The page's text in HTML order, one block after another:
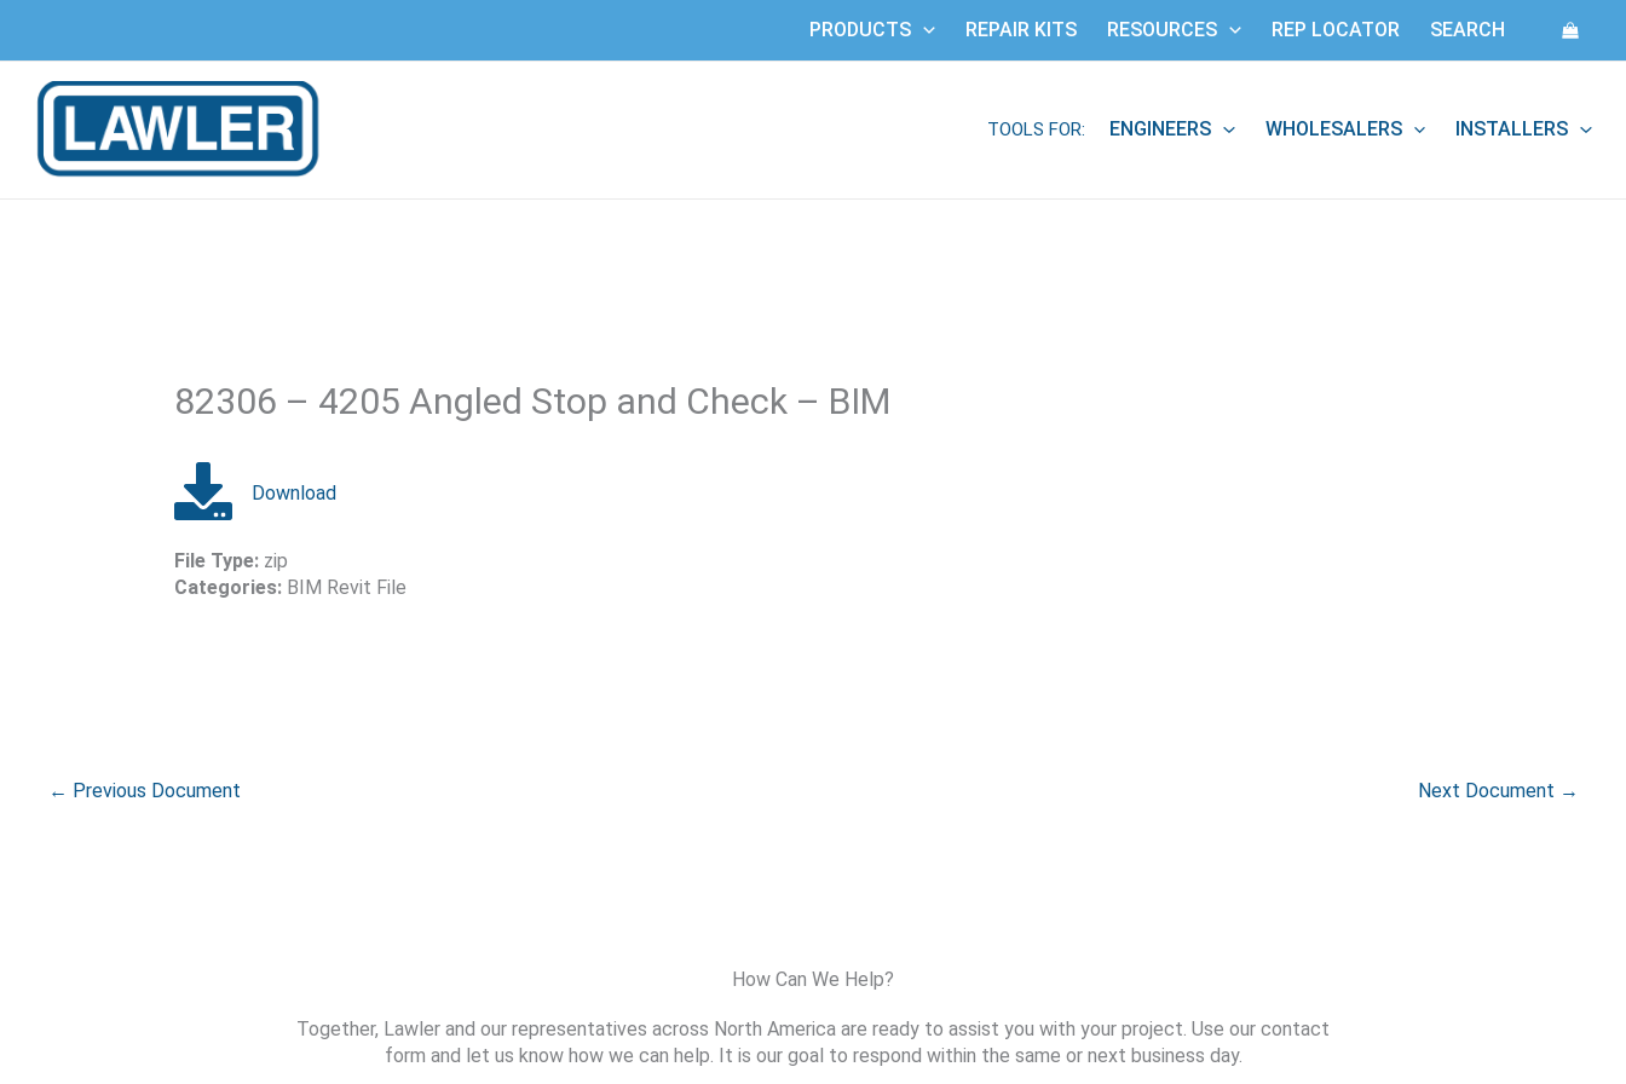
content
PRODUCTS REPAIR KITS RESOURCES REP LOCATOR SEARCH
TOOLS FOR: ENGINEERS WHOLESALERS INSTALLERS
82306 – 4205 Angled Stop and Check – BIM
File Type: zip
Categories: BIM Revit File
← Previous Document Next Document →
How Can We Help?
Together, Lawler and our representatives across North America are ready to assist you with your project. Use our contact
form and let us know how we can help. It is our goal to respond within the same or next business day.